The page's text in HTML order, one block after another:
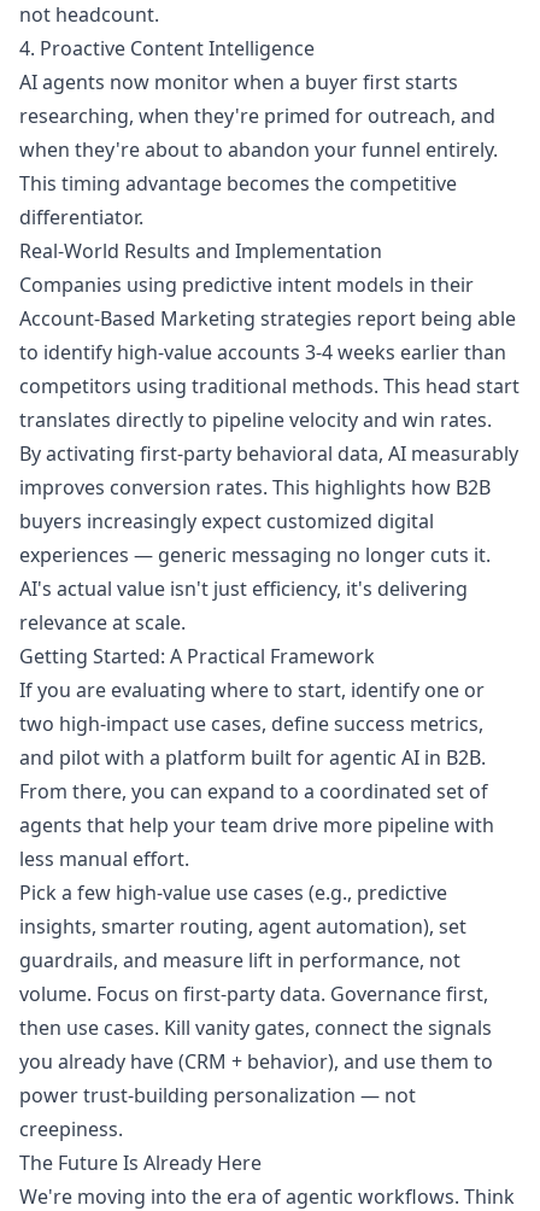
not headcount.
4. Proactive Content Intelligence
AI agents now monitor when a buyer first starts
researching, when they're primed for outreach, and
when they're about to abandon your funnel entirely.
This timing advantage becomes the competitive
differentiator.
Real-World Results and Implementation
Companies using predictive intent models in their
Account-Based Marketing strategies report being able
to identify high-value accounts 3-4 weeks earlier than
competitors using traditional methods. This head start
translates directly to pipeline velocity and win rates.
By activating first-party behavioral data, AI measurably
improves conversion rates. This highlights how B2B
buyers increasingly expect customized digital
experiences — generic messaging no longer cuts it.
AI's actual value isn't just efficiency, it's delivering
relevance at scale.
Getting Started: A Practical Framework
If you are evaluating where to start, identify one or
two high-impact use cases, define success metrics,
and pilot with a platform built for agentic AI in B2B.
From there, you can expand to a coordinated set of
agents that help your team drive more pipeline with
less manual effort.
Pick a few high-value use cases (e.g., predictive
insights, smarter routing, agent automation), set
guardrails, and measure lift in performance, not
volume. Focus on first-party data. Governance first,
then use cases. Kill vanity gates, connect the signals
you already have (CRM + behavior), and use them to
power trust-building personalization — not
creepiness.
The Future Is Already Here
We're moving into the era of agentic workflows. Think